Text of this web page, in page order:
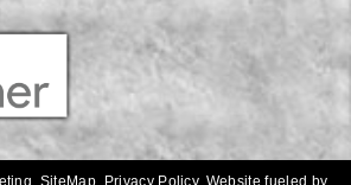
SiteMap Privacy Policy. Website fueled by